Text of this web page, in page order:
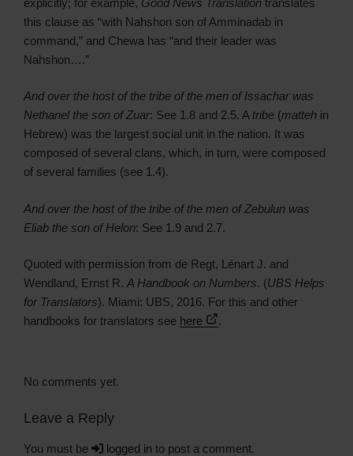
explicitly; for example, Good News Translation translates
this clause as “with Nahshon son of Amminadab in
command,” and Chewa has “and their leader was
Nahshon….”
And over the host of the tribe of the men of Issachar was
Nethanel the son of Zuar: See 1.8 and 2.5. A tribe (matteh in
Hebrew) was the largest social unit in the nation. It was
composed of several clans, which, in turn, were composed
of several families (see 1.4).
And over the host of the tribe of the men of Zebulun was
Eliab the son of Helon: See 1.9 and 2.7.
Quoted with permission from de Regt, Lénart J. and
Wendland, Ernst R. A Handbook on Numbers. (UBS Helps
for Translators). Miami: UBS, 2016. For this and other
handbooks for translators see here .
No comments yet.
Leave a Reply
You must be logged in to post a comment.